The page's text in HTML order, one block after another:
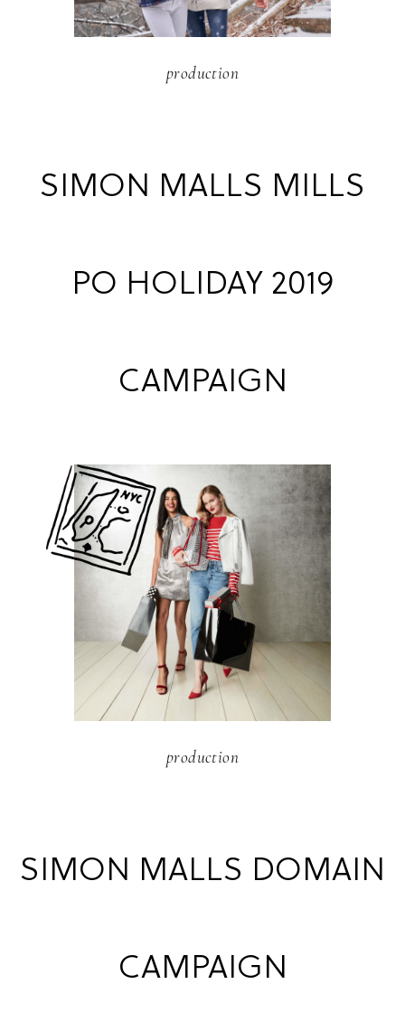
production
SIMON MALLS MILLS
PO HOLIDAY 2019
CAMPAIGN
production
SIMON MALLS DOMAIN
CAMPAIGN